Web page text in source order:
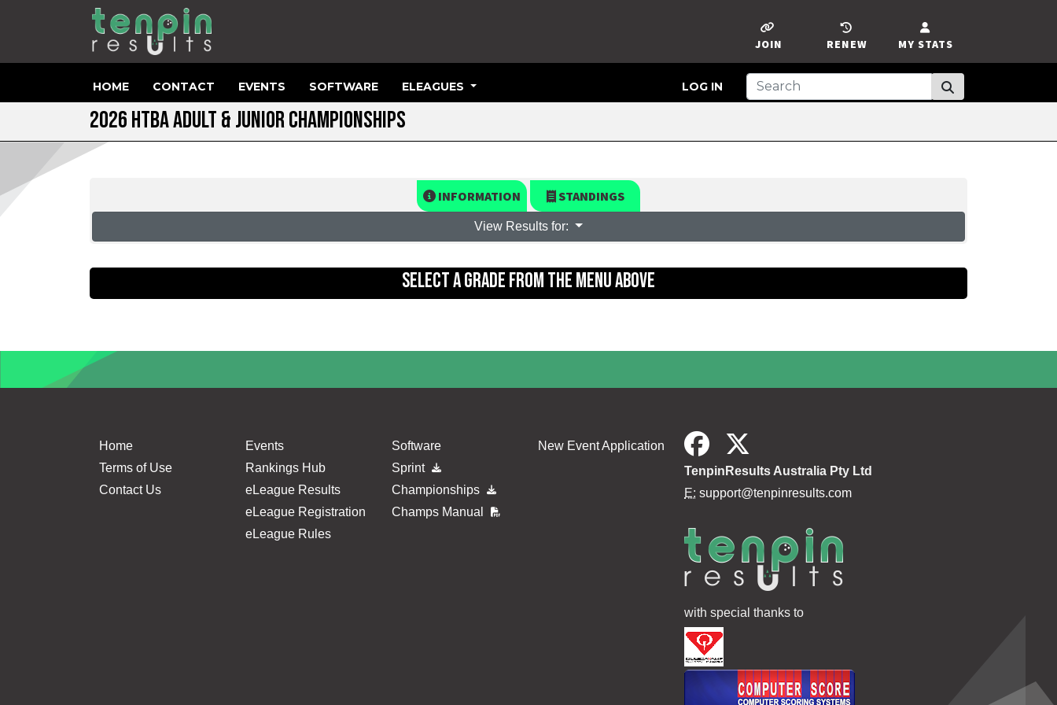
MY STATS
RENEW
JOIN
HOME CONTACT EVENTS SOFTWARE ELEAGUES LOG IN
2026 HTBA ADULT & JUNIOR CHAMPIONSHIPS
INFORMATION STANDINGS
View Results for:
SELECT A GRADE FROM THE MENU ABOVE
Home
Terms of Use
Contact Us
Events
Rankings Hub
eLeague Results
eLeague Registration
eLeague Rules
Software
Sprint
Championships
Champs Manual
New Event Application
TenpinResults Australia Pty Ltd
E: support@tenpinresults.com
with special thanks to